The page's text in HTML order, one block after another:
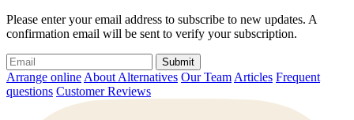
Please enter your email address to subscribe to new updates. A
confirmation email will be sent to verify your subscription.
Submit
Arrange online About Alternatives Our Team Articles Frequent
questions Customer Reviews